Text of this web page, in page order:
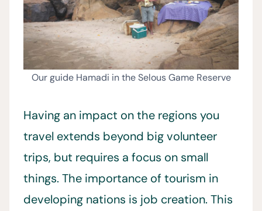
Our guide Hamadi in the Selous Game Reserve
Having an impact on the regions you
travel extends beyond big volunteer
trips, but requires a focus on small
things. The importance of tourism in
developing nations is job creation. This